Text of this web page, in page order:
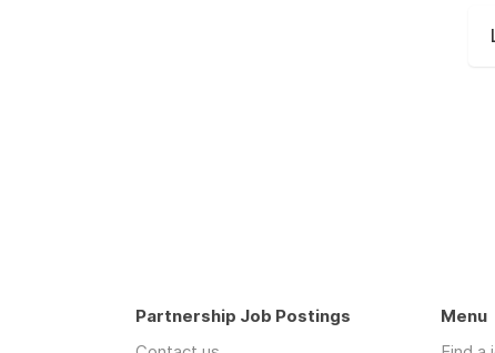
Partnership Job Postings
Menu